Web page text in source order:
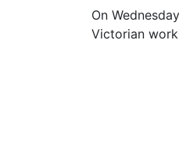
On
Victorian